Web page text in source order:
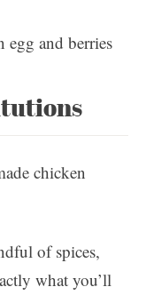
chicken
of spices,
what you’ll